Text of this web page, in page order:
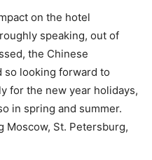
on the hotel
speaking, out of
the Chinese
so looking forward to
for the new year holidays,
in spring and summer.
Moscow, St. Petersburg,